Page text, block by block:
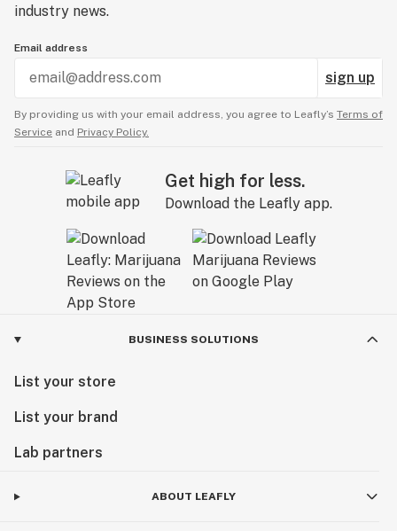
industry news.
Email address
sign up
By providing us with your email address, you agree to Leafly’s Terms of
Service and Privacy Policy.
Get high for less.
Download the Leafly app.
BUSINESS SOLUTIONS
List your store
List your brand
Lab partners
ABOUT LEAFLY